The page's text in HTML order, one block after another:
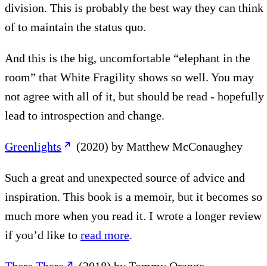
division. This is probably the best way they can think
of to maintain the status quo.
And this is the big, uncomfortable “elephant in the
room” that White Fragility shows so well. You may
not agree with all of it, but should be read - hopefully
lead to introspection and change.
Greenlights (2020) by Matthew McConaughey
Such a great and unexpected source of advice and
inspiration. This book is a memoir, but it becomes so
much more when you read it. I wrote a longer review
if you’d like to read more.